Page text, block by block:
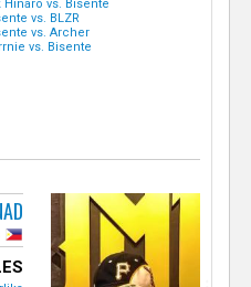
Hinaro vs. Bisente
vs. BLZR
vs. Archer
vs. Bisente